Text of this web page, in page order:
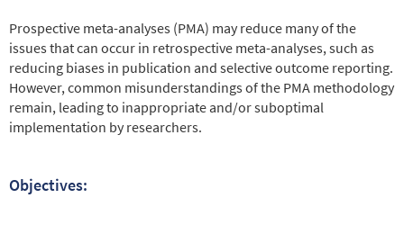
Prospective meta-analyses (PMA) may reduce many of the
issues that can occur in retrospective meta-analyses, such as
reducing biases in publication and selective outcome reporting.
However, common misunderstandings of the PMA methodology
remain, leading to inappropriate and/or suboptimal
implementation by researchers.
Objectives: